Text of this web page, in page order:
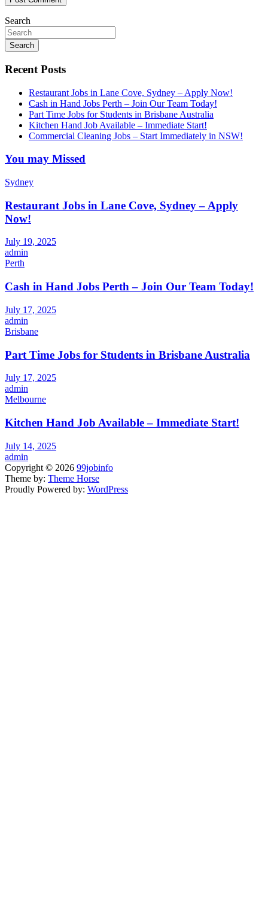
Search
Search
Recent Posts
Restaurant Jobs in Lane Cove, Sydney – Apply Now!
Cash in Hand Jobs Perth – Join Our Team Today!
Part Time Jobs for Students in Brisbane Australia
Kitchen Hand Job Available – Immediate Start!
Commercial Cleaning Jobs – Start Immediately in NSW!
You may Missed
Sydney
Restaurant Jobs in Lane Cove, Sydney – Apply
Now!
July 19, 2025
admin
Perth
Cash in Hand Jobs Perth – Join Our Team Today!
July 17, 2025
admin
Brisbane
Part Time Jobs for Students in Brisbane Australia
July 17, 2025
admin
Melbourne
Kitchen Hand Job Available – Immediate Start!
July 14, 2025
admin
Copyright © 2026 99jobinfo
Theme by: Theme Horse
Proudly Powered by: WordPress